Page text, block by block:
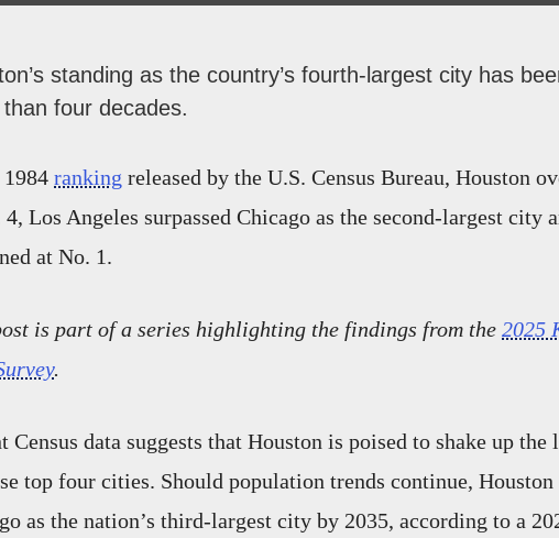
standing as the country’s fourth-largest city has
four decades.
ranking released by the U.S. Census Bureau, Houston
4, Los Angeles surpassed Chicago as the second-largest city
at No. 1.
is part of a series highlighting the findings from the 2025
.
Census data suggests that Houston is poised to shake up
top four cities. Should population trends continue,
as the nation’s third-largest city by 2035, according to a